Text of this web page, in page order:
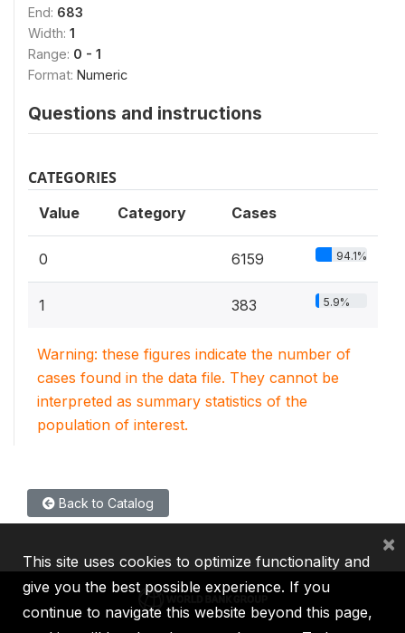
End: 683
Width: 1
Range: 0 - 1
Format: Numeric
Questions and instructions
CATEGORIES
Value Category Cases
0 6159 94.1%
1 383 5.9%
Warning: these figures indicate the number of
cases found in the data file. They cannot be
interpreted as summary statistics of the
population of interest.
Back to Catalog
This site uses cookies to optimize functionality and
give you the best possible experience. If you
continue to navigate this website beyond this page,
×